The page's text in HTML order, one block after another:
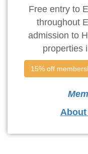
Free entry to
throughout
admission to
properties
15% off
About